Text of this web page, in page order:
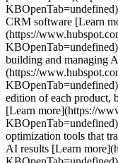
CRM software [Learn
(https://
building and managing
(https://
KBOpenTab=undefined)
edition of each product,
[Learn more](https://
optimization tools that
AI results [Learn